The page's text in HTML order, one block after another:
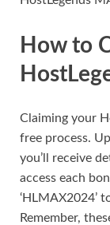
How to
Claiming your
free process.
you’ll receive
access each
‘HLMAX2024’
Remember,